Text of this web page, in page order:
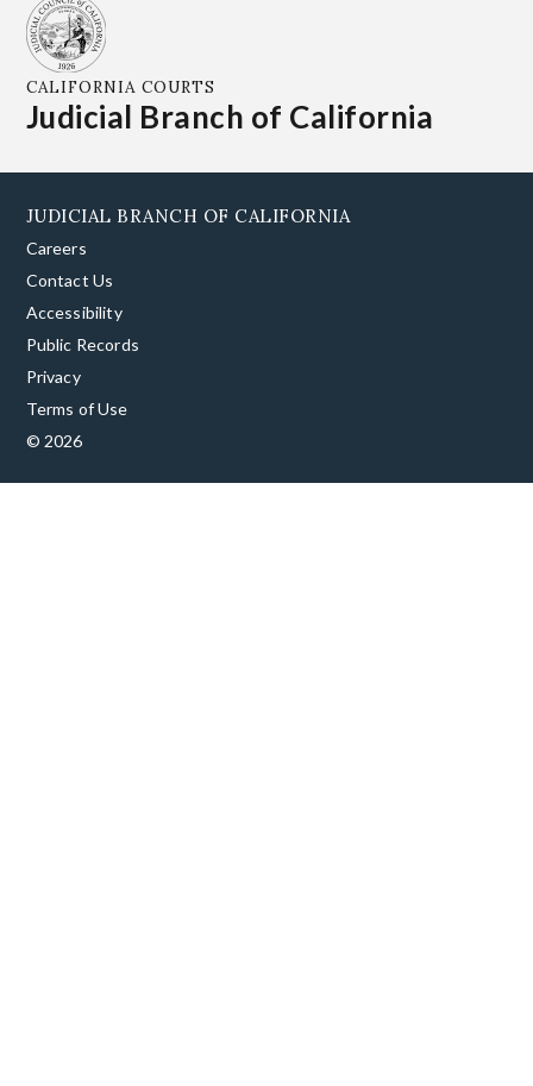
CALIFORNIA COURTS
Judicial Branch of California
JUDICIAL BRANCH OF CALIFORNIA
Careers
Contact Us
Accessibility
Public Records
Privacy
Terms of Use
© 2026